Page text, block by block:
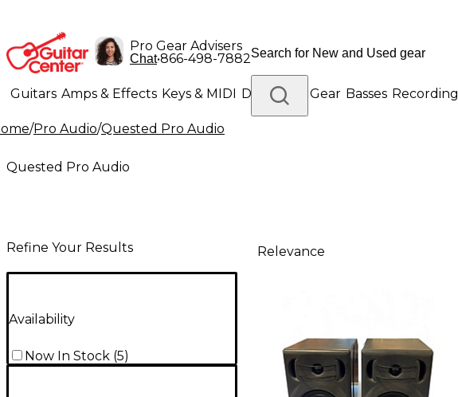
Pro Gear Advisers
Chat•866-498-7882
Guitars Amps & Effects Keys & MIDI Drums DJ Gear Basses Recording
Lighting Band & Orchestra Platinum Gear
/Pro Audio/Quested Pro Audio
Quested Pro Audio
Refine Your Results
Availability
Now In Stock (5)
Relevance